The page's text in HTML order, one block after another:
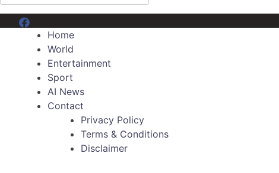
for:
Menu Item
Home
World
Entertainment
Sport
AI News
Contact
Privacy Policy
Terms & Conditions
Disclaimer